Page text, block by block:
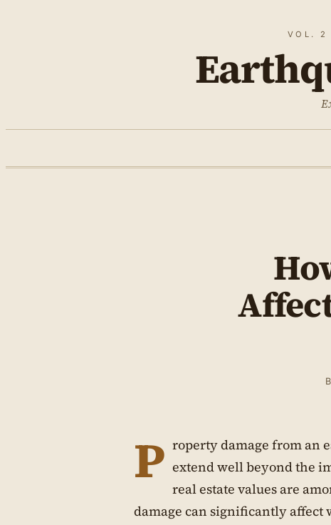
VOL. 2
P roperty damage from an
extend well beyond the
real estate values are
damage can significantly affect